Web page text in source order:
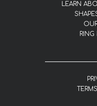
LEARN
RING